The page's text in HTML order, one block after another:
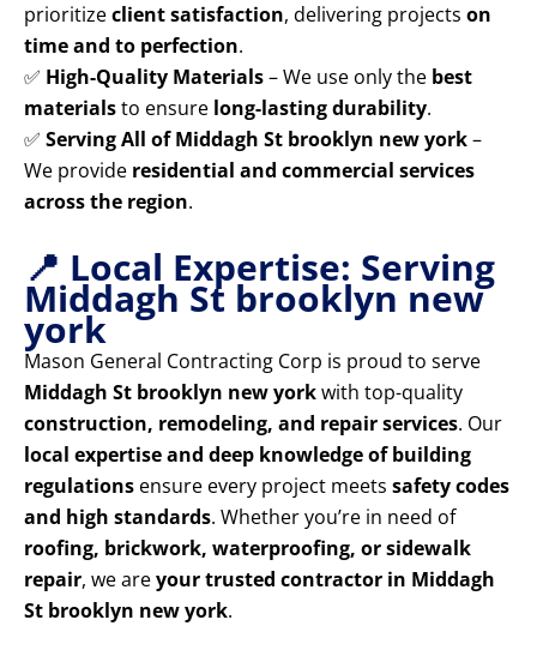
prioritizeclient satisfaction, delivering projects on
time and to perfection.
✅ High-Quality Materials– We use only the best
materialsto ensure long-lasting durability.
✅ Serving All of Middagh St brooklyn new york–
We provide residential and commercial services
across the region.
📍 Local Expertise: Serving
Middagh St brooklyn new
york
Mason General Contracting Corp is proud to serve
Middagh St brooklyn new yorkwith top-quality
construction, remodeling, and repair services. Our
local expertise and deep knowledge of building
regulations ensure every project meets safety codes
and high standards. Whether you’re in need of
roofing, brickwork, waterproofing, or sidewalk
repair, we areyour trusted contractor in Middagh
St brooklyn new york.